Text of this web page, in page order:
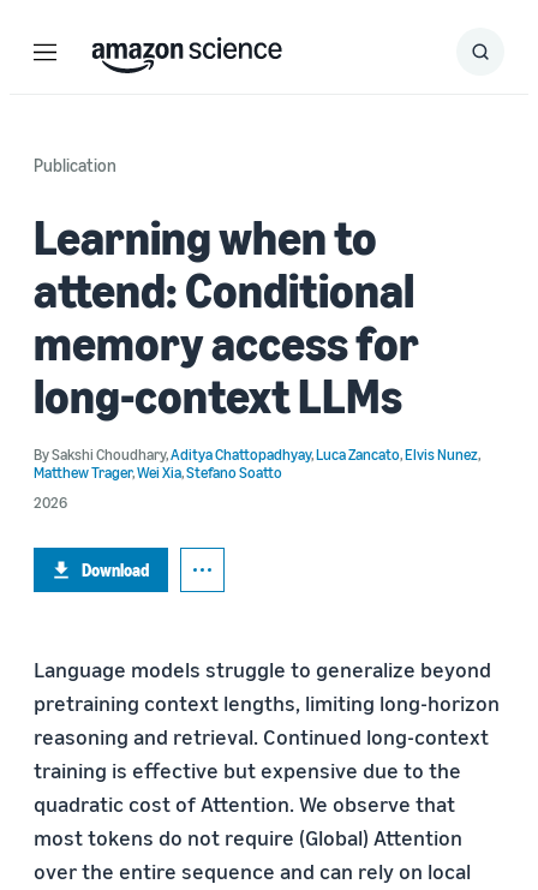
Menu Search
Submit
Publication
Learning when to
attend: Conditional
memory access for
long-context LLMs
BySakshi Choudhary,Aditya Chattopadhyay,Luca Zancato,Elvis Nunez,
Matthew Trager,Wei Xia,Stefano Soatto
2026
Download
Language models struggle to generalize beyond
pretraining context lengths, limiting long-horizon
reasoning and retrieval. Continued long-context
training is effective but expensive due to the
quadratic cost of Attention. We observe that
most tokens do not require (Global) Attention
over the entire sequence and can rely on local